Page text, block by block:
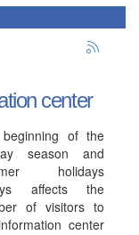
center
of the
season and
holidays
affects the
of visitors to
center